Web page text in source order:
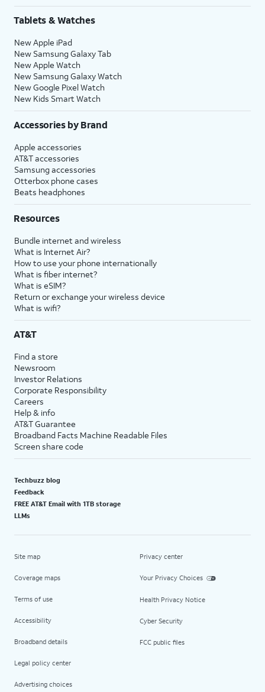
Tablets & Watches
New Apple iPad
New Samsung Galaxy Tab
New Apple Watch
New Samsung Galaxy Watch
New Google Pixel Watch
New Kids Smart Watch
Accessories by Brand
Apple accessories
AT&T accessories
Samsung accessories
Otterbox phone cases
Beats headphones
Resources
Bundle internet and wireless
What is Internet Air?
How to use your phone internationally
What is fiber internet?
What is eSIM?
Return or exchange your wireless device
What is wifi?
AT&T
Find a store
Newsroom
Investor Relations
Corporate Responsibility
Careers
Help & info
AT&T Guarantee
Broadband Facts Machine Readable Files
Screen share code
Techbuzz blog
Feedback
FREE AT&T Email with 1TB storage
LLMs
Site map
Coverage maps
Terms of use
Accessibility
Broadband details
Legal policy center
Advertising choices
Privacy center
Your Privacy Choices
Health Privacy Notice
Cyber Security
FCC public files